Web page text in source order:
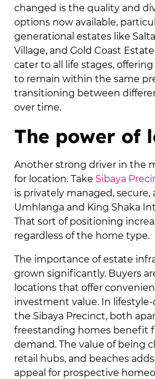
changed is the quality and
options now available,
generational estates like
Village, and Gold Coast
cater to all life stages,
to remain within the same
transitioning between
over time.
The power of
Another strong driver in the
for location. Take Sibaya
is privately managed,
Umhlanga and King Shaka
That sort of positioning
regardless of the home type.
The importance of estate
grown significantly. Buyers
locations that offer
investment value. In
the Sibaya Precinct, both
freestanding homes benefit
demand. The value of being
retail hubs, and beaches
appeal for prospective